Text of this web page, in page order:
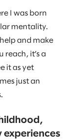
I was born
mentality.
and make
reach, it’s a
it as yet
just an
experiences